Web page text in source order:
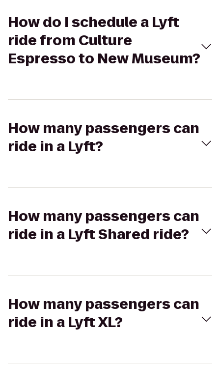
How do I schedule a Lyft
ride from Culture
Espresso to New Museum?
How many passengers can
ride in a Lyft?
How many passengers can
ride in a Lyft Shared ride?
How many passengers can
ride in a Lyft XL?